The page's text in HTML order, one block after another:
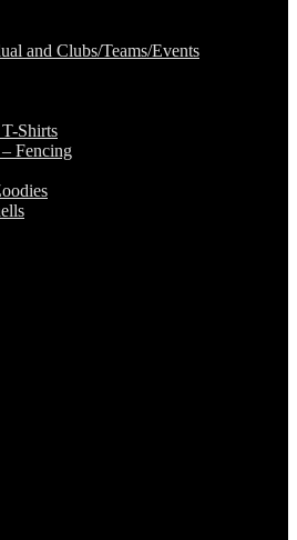
and Clubs/Teams/Events
Shirts
Fencing